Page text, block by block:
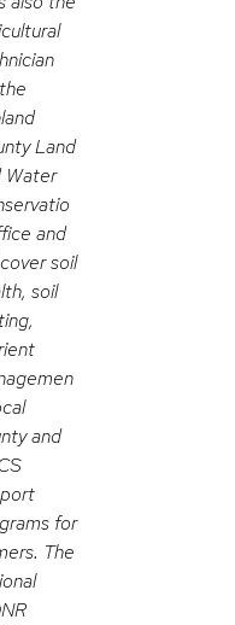
Land
Water
and
soil
soil
and
for
The